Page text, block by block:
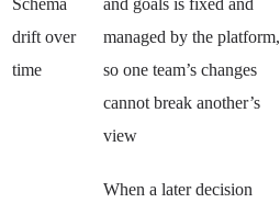
drift over
time
managed by the platform,
so one team’s changes
cannot break another’s
view
When a later decision